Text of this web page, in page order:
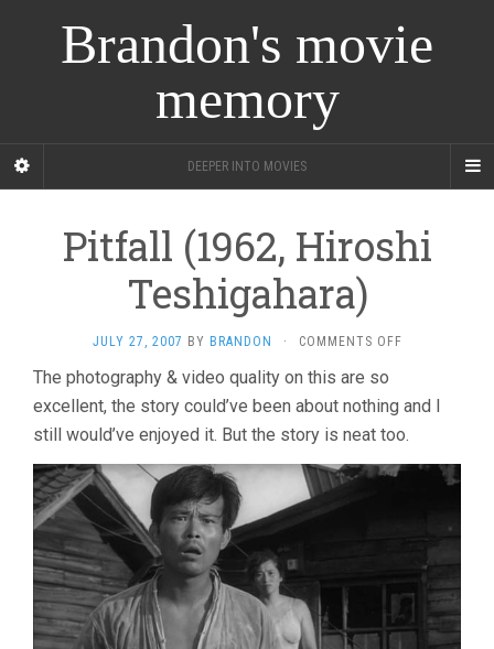
Brandon's movie
memory
DEEPER INTO MOVIES
Pitfall (1962, Hiroshi
Teshigahara)
JULY 27, 2007 BY BRANDON · COMMENTS OFFON
HIROSHI
The photography & video quality on this are so
excellent, the story could’ve been about nothing and I
still would’ve enjoyed it. But the story is neat too.